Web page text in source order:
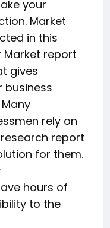
your
Market
in this
Market report
gives
business
rely on
report
for them.
hours of
to the